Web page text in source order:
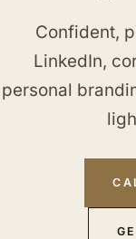
Confident,
LinkedIn,
personal